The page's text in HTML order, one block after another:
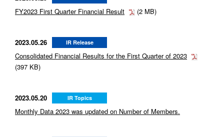
FY2023 First Quarter Financial Result (2 MB)
2023.05.26 IR Release
Consolidated Financial Results for the First Quarter of 2023
(397 KB)
2023.05.20 IR Topics
Monthly Data 2023 was updated on Number of Members.